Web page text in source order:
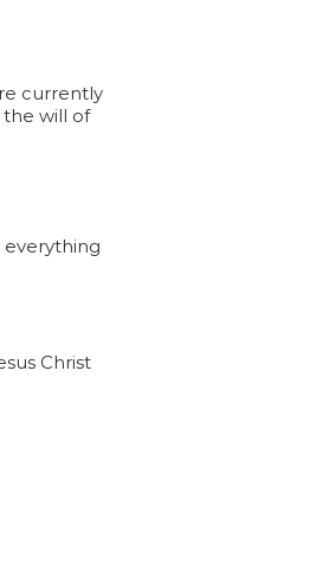
currently
will of
everything
Christ